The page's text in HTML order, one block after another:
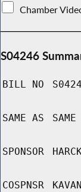
Chamber
S04246
BILL NO
SAME AS
SPONSOR
COSPNSR